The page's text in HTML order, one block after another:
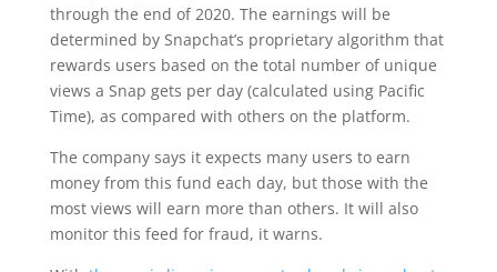
through the end of 2020. The earnings will be
determined by Snapchat’s proprietary algorithm that
rewards users based on the total number of unique
views a Snap gets per day (calculated using Pacific
Time), as compared with others on the platform.
The company says it expects many users to earn
money from this fund each day, but those with the
most views will earn more than others. It will also
monitor this feed for fraud, it warns.